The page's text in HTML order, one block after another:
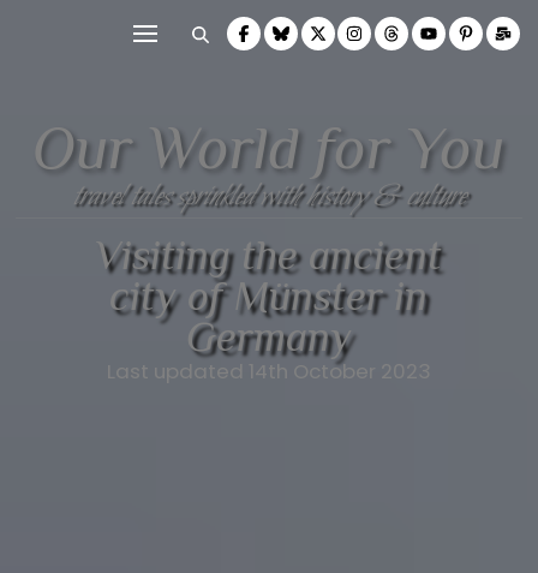
Our World for You
travel tales sprinkled with history & culture
Visiting the ancient
city of Münster in
Germany
Last updated 14th October 2023